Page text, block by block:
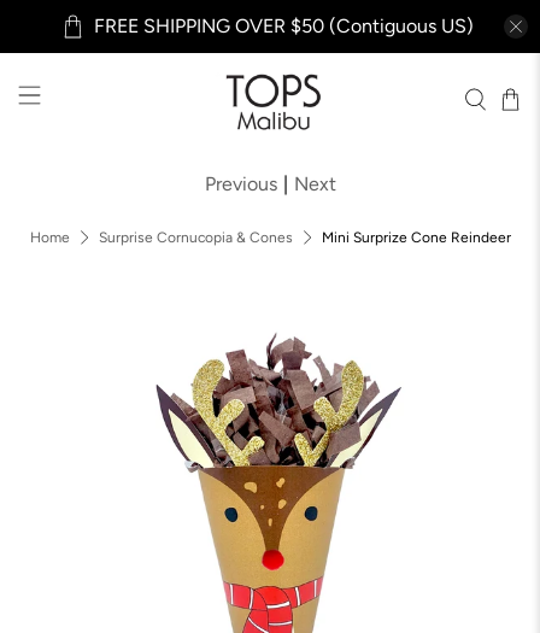
FREE SHIPPING OVER $50 (Contiguous US)
Home Surprise Cornucopia & Cones Mini Surprize Cone Reindeer
Previous | Next